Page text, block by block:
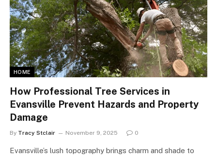
HOME
How Professional Tree Services in
Evansville Prevent Hazards and Property
Damage
By Tracy Stclair November 9, 2025 0
Evansville’s lush topography brings charm and shade to